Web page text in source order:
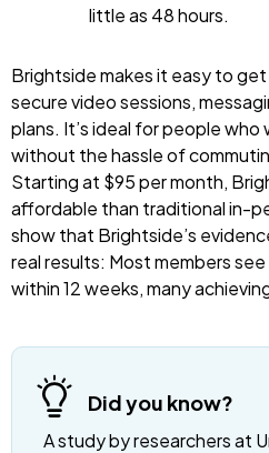
little as 48 hours.
Brightside makes it easy to
secure video sessions,
plans. It’s ideal for people
without the hassle of
Starting at $95 per month,
affordable than traditional in-
show that Brightside’s
real results: Most members
within 12 weeks, many
Did you know?
A study by researchers at